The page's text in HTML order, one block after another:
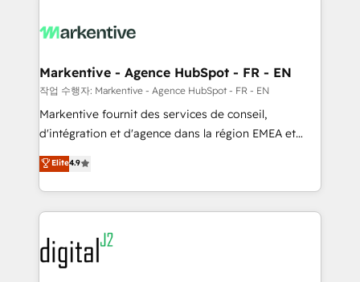
What do you get? 🤓 Our client's are too busy to
Personal Consultant + Tech Team to handle the
heavy lifting of mapping out AND building your ideal
system. + Get best practices and 'don't know what
you don't know' recommendations to maximize
6,500+ Partners) and was named 2023 HubSpot
Partner of the Year 💥 Trusted by 2,500+ companies
www.onthefuze.com/hubspot-admin Contact us to
learn more!
Markentive - Agence HubSpot - FR - EN
작업 수행자: Markentive - Agence HubSpot - FR - EN
Markentive fournit des services de conseil,
d'intégration et d'agence dans la région EMEA et
North America. Avec plus de 115 experts en
marketing automation, Growth, Revops, CRM et
webdesign. Markentive is both a consulting firm, a
digital agency and an integrator. With over 115
experts in marketing automation, growth, revops,
CRM and webdesign (We focus on EMEA - USA
customers).
Elite4.9